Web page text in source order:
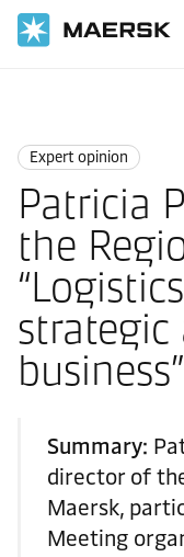
Expert opinion
Patricia
the
business”
Summary:
director of
Maersk,
Meeting